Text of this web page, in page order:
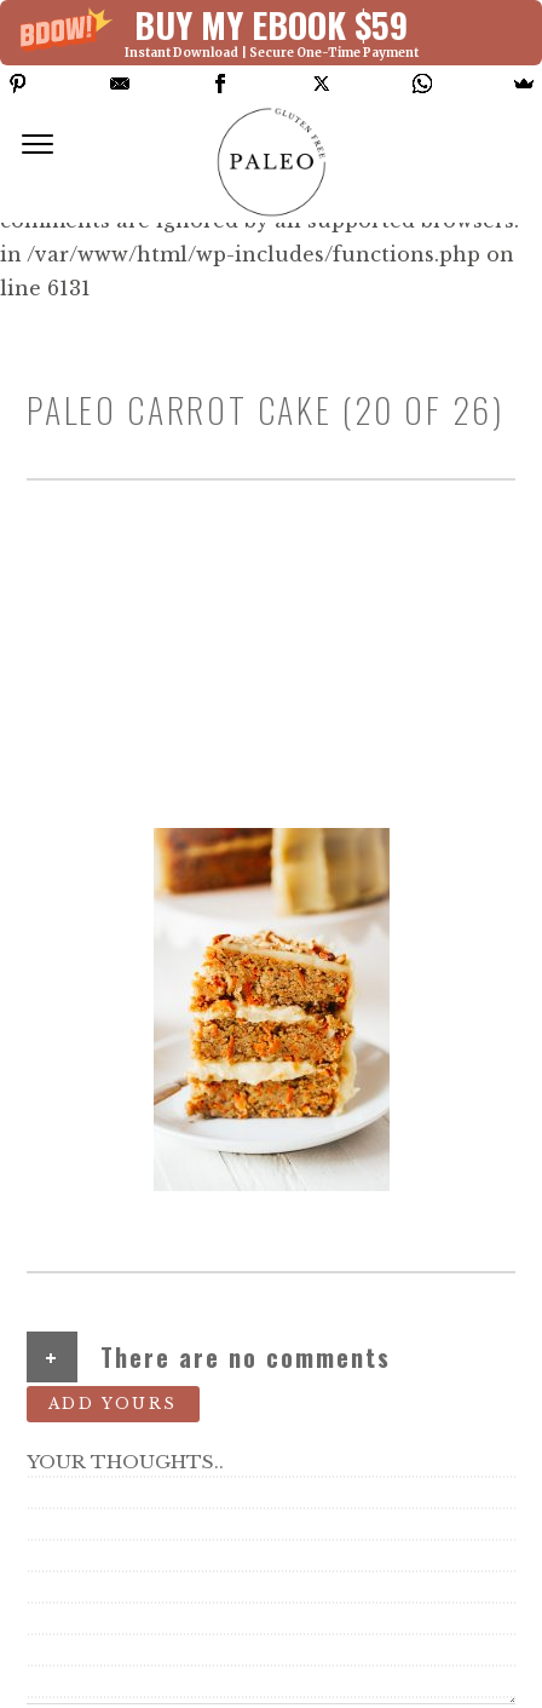
BUY MY EBOOK $59
Instant Download | Secure One-Time Payment
Deprecated: Function WP_Dependencies-
>add_data() was called with an argument that is
since version 6.9.0! IE conditional
comments are ignored by all supported browsers.
in /var/www/html/wp-includes/functions.php on
line 6131
PALEO CARROT CAKE (20 OF 26)
+ There are no comments
ADD YOURS